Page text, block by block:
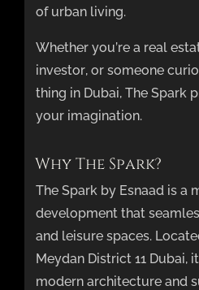
of urban living.
Whether you’re a real
investor, or someone
thing in Dubai, The Spark
your imagination.
Why The Spark?
The Spark by Esnaad is a
development that
and leisure spaces.
Meydan District 11 Dubai,
modern architecture and